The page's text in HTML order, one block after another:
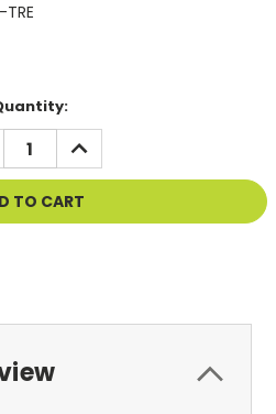
INCREASE
QUANTITY
OF
UNDEFINED